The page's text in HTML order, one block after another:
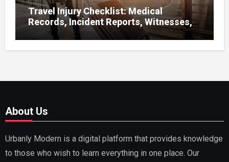
Travel Injury Checklist: Medical
Records, Incident Reports, Witnesses,
Receipts
About Us
Urbanly Modern is a digital platform that provides knowledge
to those who wish to learn everything in one place. Our